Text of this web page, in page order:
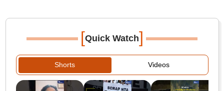
[Quick Watch]
Shorts Videos